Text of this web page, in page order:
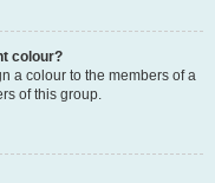
colour?
a colour to the members of a
of this group.